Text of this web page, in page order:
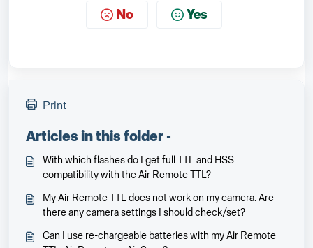
No Yes
Print
Articles in this folder -
With which flashes do I get full TTL and HSS
compatibility with the Air Remote TTL?
My Air Remote TTL does not work on my camera. Are
there any camera settings I should check/set?
Can I use re-chargeable batteries with my Air Remote